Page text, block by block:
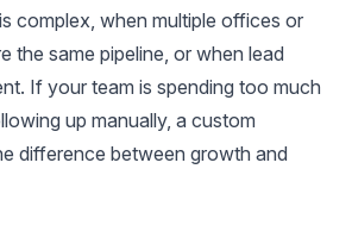
complex, when multiple offices or
the same pipeline, or when lead
If your team is spending too much
up manually, a custom
difference between growth and